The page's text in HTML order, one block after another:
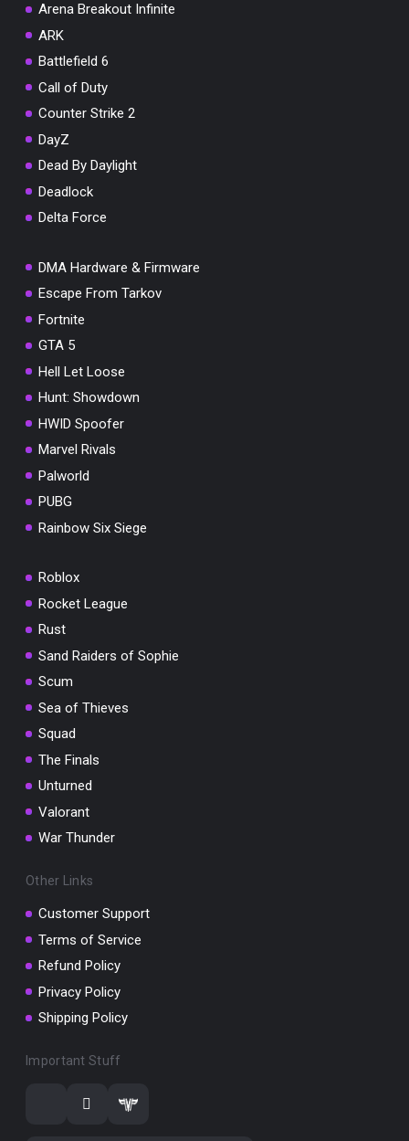
Arena Breakout Infinite
ARK
Battlefield 6
Call of Duty
Counter Strike 2
DayZ
Dead By Daylight
Deadlock
Delta Force
DMA Hardware & Firmware
Escape From Tarkov
Fortnite
GTA 5
Hell Let Loose
Hunt: Showdown
HWID Spoofer
Marvel Rivals
Palworld
PUBG
Rainbow Six Siege
Roblox
Rocket League
Rust
Sand Raiders of Sophie
Scum
Sea of Thieves
Squad
The Finals
Unturned
Valorant
War Thunder
Other Links
Customer Support
Terms of Service
Refund Policy
Privacy Policy
Shipping Policy
Important Stuff
You've won a surprise!
10% OFF YOUR ORDER
SUMMER10